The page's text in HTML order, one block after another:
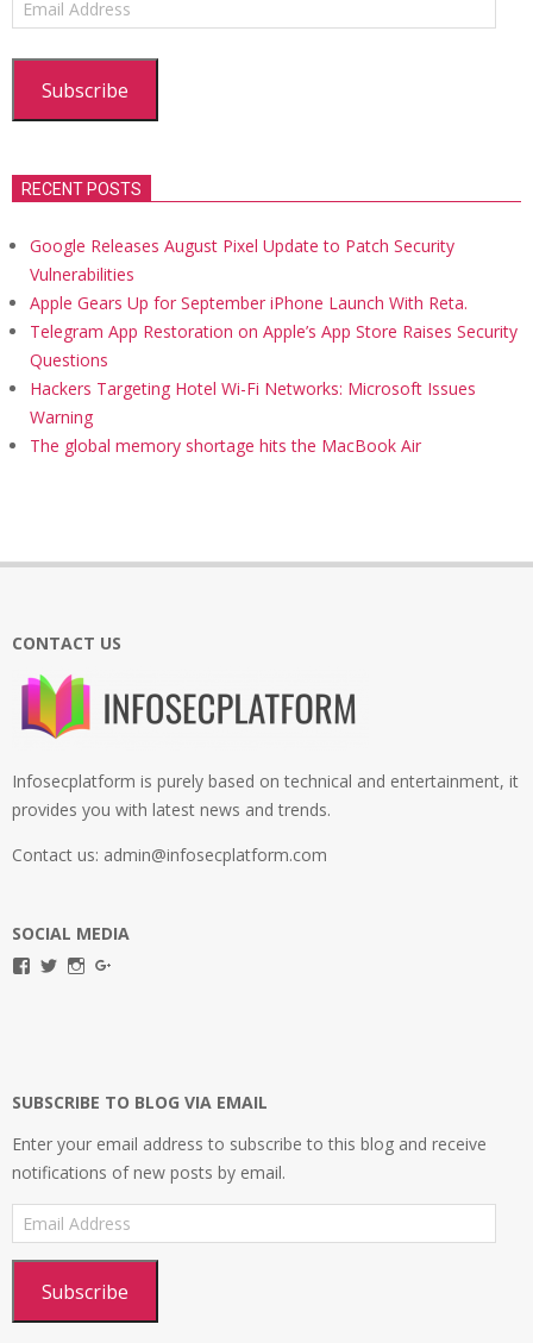
Address
Subscribe
RECENT POSTS
Google Releases August Pixel Update to Patch Security
Vulnerabilities
Apple Gears Up for September iPhone Launch With Reta.
Telegram App Restoration on Apple’s App Store Raises Security
Questions
Hackers Targeting Hotel Wi-Fi Networks: Microsoft Issues
Warning
The global memory shortage hits the MacBook Air
CONTACT US
Infosecplatform is purely based on technical and entertainment, it
provides you with latest news and trends.
Contact us: admin@infosecplatform.com
SOCIAL MEDIA
ViewViewView
SUBSCRIBE TO BLOG VIA EMAIL
Enter your email address to subscribe to this blog and receive
notifications of new posts by email.
Email
Address
Subscribe